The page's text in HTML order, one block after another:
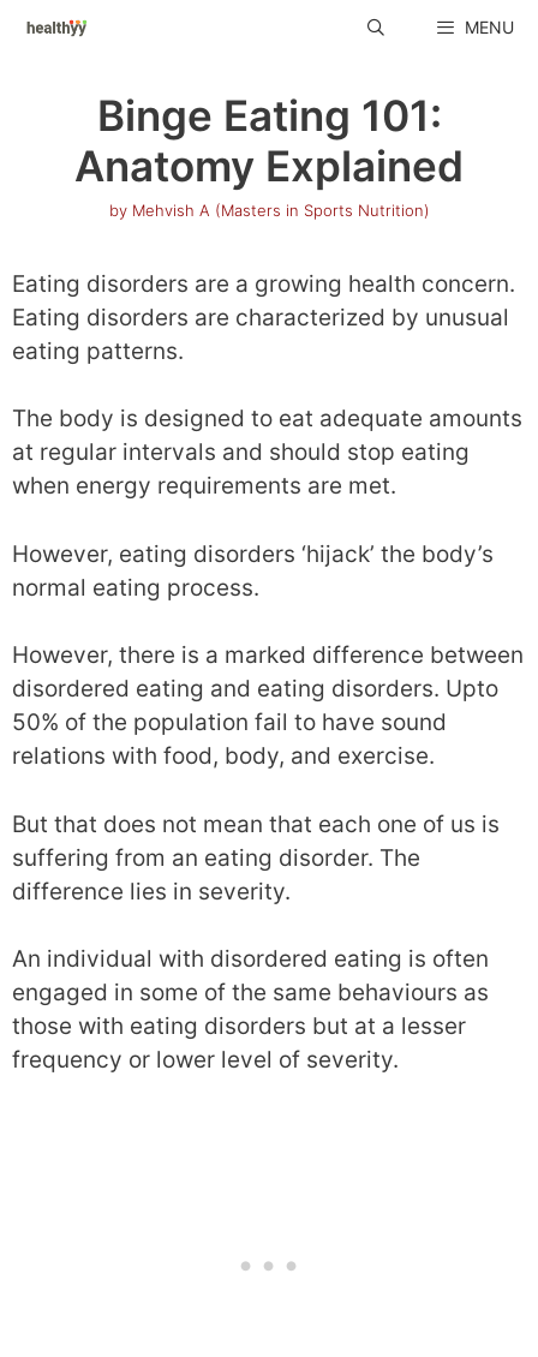
Skip
MENU
Binge Eating 101:
Anatomy Explained
by Mehvish A (Masters in Sports Nutrition)
Eating disorders are a growing health concern.
Eating disorders are characterized by unusual
eating patterns.
The body is designed to eat adequate amounts
at regular intervals and should stop eating
when energy requirements are met.
However, eating disorders ‘hijack’ the body’s
normal eating process.
However, there is a marked difference between
disordered eating and eating disorders. Upto
50% of the population fail to have sound
relations with food, body, and exercise.
But that does not mean that each one of us is
suffering from an eating disorder. The
difference lies in severity.
An individual with disordered eating is often
engaged in some of the same behaviours as
those with eating disorders but at a lesser
frequency or lower level of severity.